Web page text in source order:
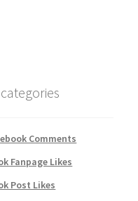
Comments
Fanpage Likes
Post Likes